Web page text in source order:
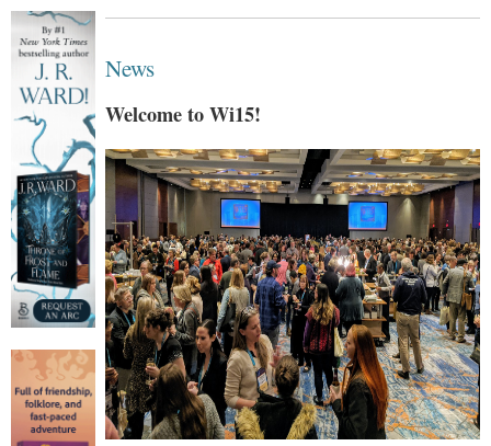
News
Welcome to Wi15!